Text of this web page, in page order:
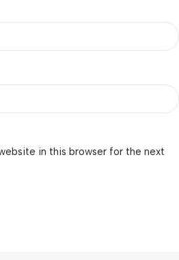
in this browser for the next